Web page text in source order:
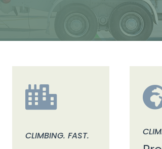
CLIMBING. FAST.